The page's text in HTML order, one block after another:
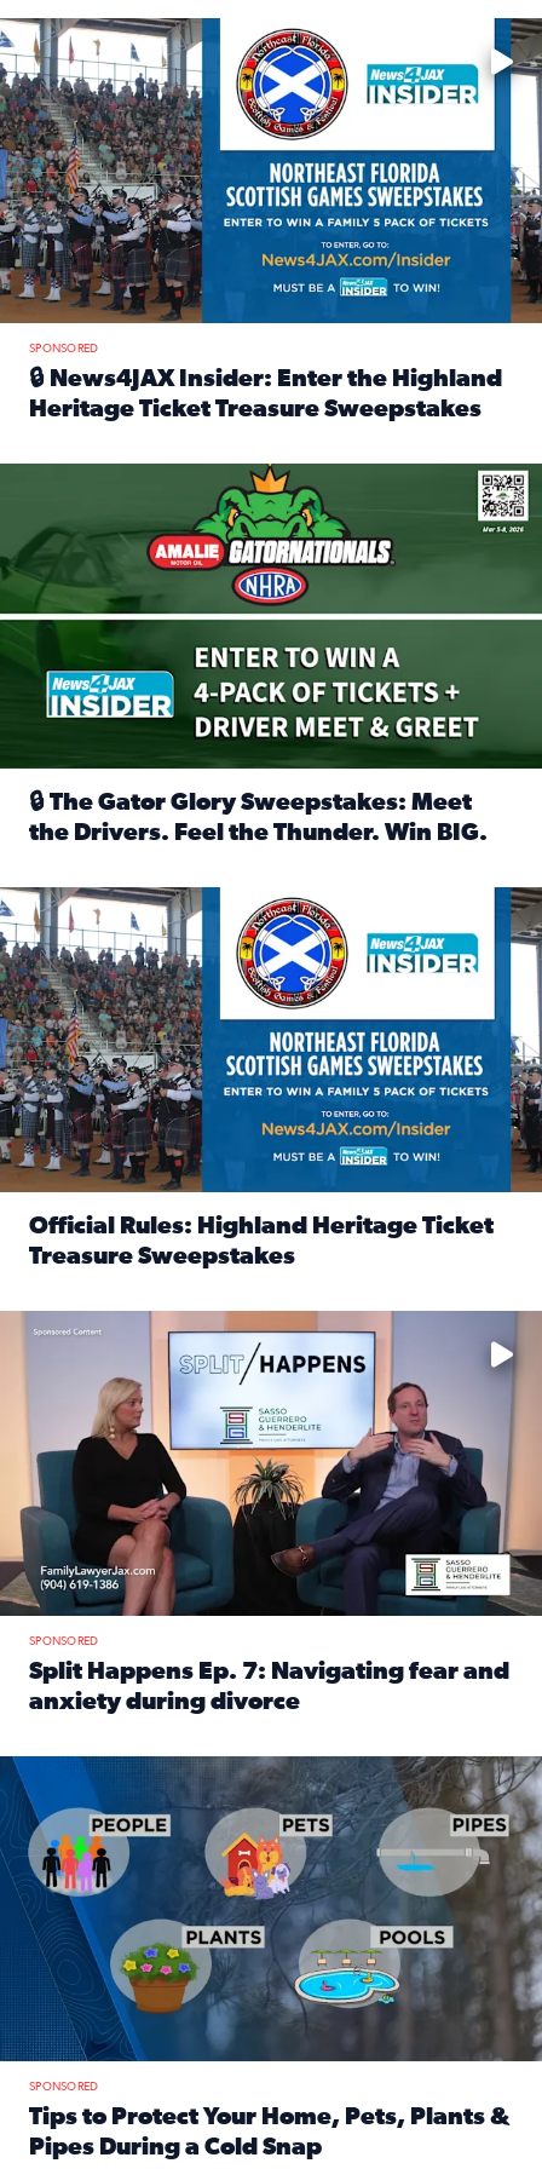
Enter to win a family 5-pack of tickets to the NE FL Scottish
SPONSORED
🔒 News4JAX Insider: Enter the Highland
Heritage Ticket Treasure Sweepstakes
We’re giving one lucky Insider the ultimate race weekend
🔒 The Gator Glory Sweepstakes: Meet
the Drivers. Feel the Thunder. Win BIG.
News4JAX Insider: Enter the Highland Heritage Ticket
Official Rules: Highland Heritage Ticket
Treasure Sweepstakes
Fear and anxiety in divorce — why what you’re feeling is
SPONSORED
Split Happens Ep. 7: Navigating fear and
anxiety during divorce
Tips to protect your home, pets, plants & pipes during
SPONSORED
Tips to Protect Your Home, Pets, Plants &
Pipes During a Cold Snap